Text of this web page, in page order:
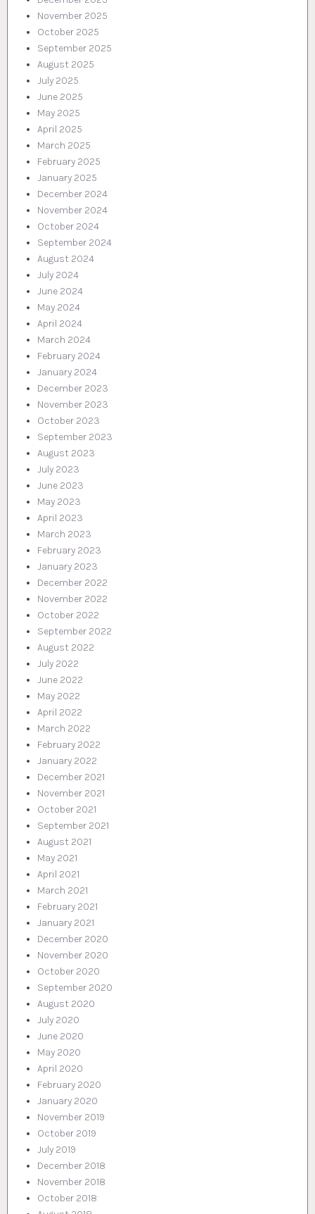
November 2025
October 2025
September 2025
August 2025
July 2025
June 2025
May 2025
April 2025
March 2025
February 2025
January 2025
December 2024
November 2024
October 2024
September 2024
August 2024
July 2024
June 2024
May 2024
April 2024
March 2024
February 2024
January 2024
December 2023
November 2023
October 2023
September 2023
August 2023
July 2023
June 2023
May 2023
April 2023
March 2023
February 2023
January 2023
December 2022
November 2022
October 2022
September 2022
August 2022
July 2022
June 2022
May 2022
April 2022
March 2022
February 2022
January 2022
December 2021
November 2021
October 2021
September 2021
August 2021
May 2021
April 2021
March 2021
February 2021
January 2021
December 2020
November 2020
October 2020
September 2020
August 2020
July 2020
June 2020
May 2020
April 2020
February 2020
January 2020
November 2019
October 2019
July 2019
December 2018
November 2018
October 2018